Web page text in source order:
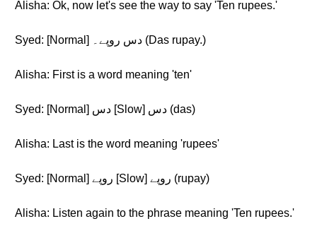
Alisha: Ok, now let's see the way to say 'Ten rupees.'
Syed: [Normal] دس روپے۔ (Das rupay.)
Alisha: First is a word meaning 'ten'
Syed: [Normal] دس [Slow] دس (das)
Alisha: Last is the word meaning 'rupees'
Syed: [Normal] روپے [Slow] روپے (rupay)
Alisha: Listen again to the phrase meaning 'Ten rupees.'